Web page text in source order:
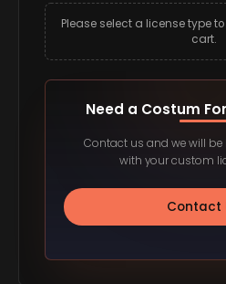
Please select a license type
cart.
Need a Costum
Contact us and we will
with your custom
Contact